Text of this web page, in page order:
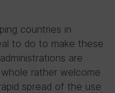
countries in
to do to make these
are
rather welcome
spread of the use